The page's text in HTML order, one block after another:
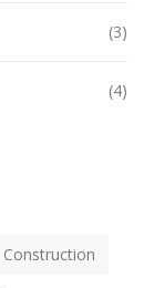
(3)
(4)
Construction